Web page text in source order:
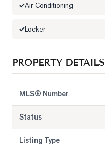
Air Conditioning
Locker
PROPERTY DETAILS
MLS® Number
Status
Listing Type